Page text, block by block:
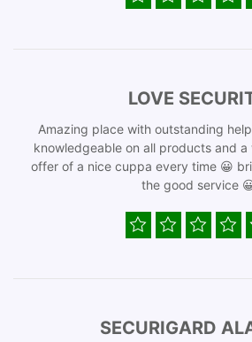
LOVE
Amazing place with outstanding
knowledgeable on all products and a
offer of a nice cuppa every time 😀
the good service
SECURIGARD